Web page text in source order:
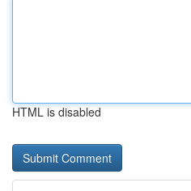
HTML is disabled